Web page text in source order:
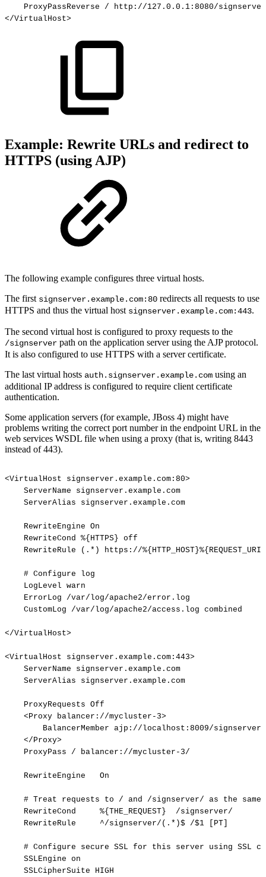
ProxyPassReverse /
http://127.0.0.1:8080/
</VirtualHost>
Example: Rewrite URLs and redirect to
HTTPS (using AJP)
The following example configures three virtual hosts.
The first signserver.example.com:80 redirects all requests to use
HTTPS and thus the virtual host signserver.example.com:443.
The second virtual host is configured to proxy requests to the
/signserver path on the application server using the AJP protocol.
It is also configured to use HTTPS with a server certificate.
The last virtual hosts auth.signserver.example.com using an
additional IP address is configured to require client certificate
authentication.
Some application servers (for example, JBoss 4) might have
problems writing the correct port number in the endpoint URL in the
web services WSDL file when using a proxy (that is, writing 8443
instead of 443).
<VirtualHost
signserver.example.com:80>
ServerName
signserver.example.com
ServerAlias
signserver.example.com
RewriteEngine On
RewriteCond
%{HTTPS} off
RewriteRule
(.*) https://%{HTTP_HOST}%{REQUEST_URI}
# Configure
log
LogLevel warn
ErrorLog
/var/log/apache2/error.log
CustomLog
/var/log/apache2/access.log combined
</VirtualHost>
<VirtualHost
signserver.example.com:443>
ServerName
signserver.example.com
ServerAlias
signserver.example.com
ProxyRequests Off
<Proxy
balancer://mycluster-3>
BalancerMember ajp://localhost:8009/signserver
</Proxy>
ProxyPass
/ balancer://mycluster-3/
RewriteEngine On
# Treat requests to / and /signserver/ as the
same
RewriteCond
%{THE_REQUEST}
/signserver/
RewriteRule
^/signserver/(.*)$ /$1 [PT]
# Configure secure SSL for this server using SSL
SSLEngine on
SSLCipherSuite
HIGH